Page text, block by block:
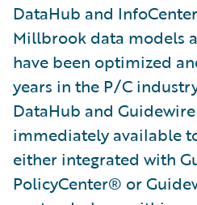
DataHub and
Millbrook data models
have been optimized
years in the P/C
DataHub and
immediately available
either integrated with
PolicyCenter® or